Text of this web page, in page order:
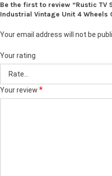
Be the first to review “Rustic TV
Industrial Vintage Unit 4 Wheels
Your email address will not be
Your rating
Your review *